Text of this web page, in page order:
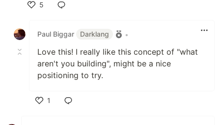
5
Paul Biggar
Darklang •
Love this! I really like this concept of "what
aren't you building", might be a nice
positioning to try.
1